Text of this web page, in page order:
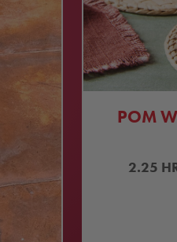
POM
2.25